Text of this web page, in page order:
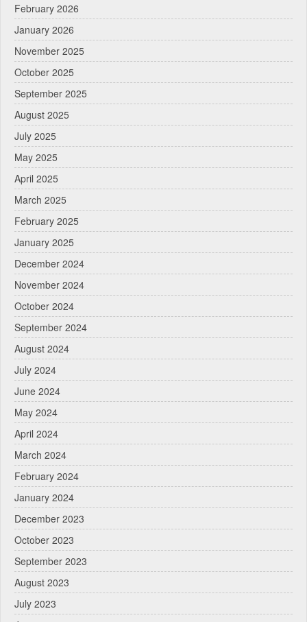
February 2026
January 2026
November 2025
October 2025
September 2025
August 2025
July 2025
May 2025
April 2025
March 2025
February 2025
January 2025
December 2024
November 2024
October 2024
September 2024
August 2024
July 2024
June 2024
May 2024
April 2024
March 2024
February 2024
January 2024
December 2023
October 2023
September 2023
August 2023
July 2023